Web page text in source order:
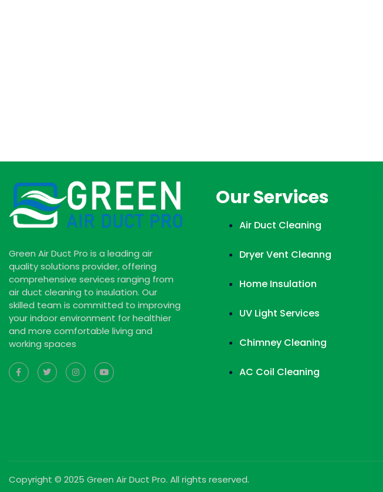
Green Air Duct Pro is a leading air
quality solutions provider, offering
comprehensive services ranging from
air duct cleaning to insulation. Our
skilled team is committed to improving
your indoor environment for healthier
and more comfortable living and
working spaces
Our Services
Air Duct Cleaning
Dryer Vent Cleanng
Home Insulation
UV Light Services
Chimney Cleaning
AC Coil Cleaning
Copyright © 2025 Green Air Duct Pro. All rights reserved.